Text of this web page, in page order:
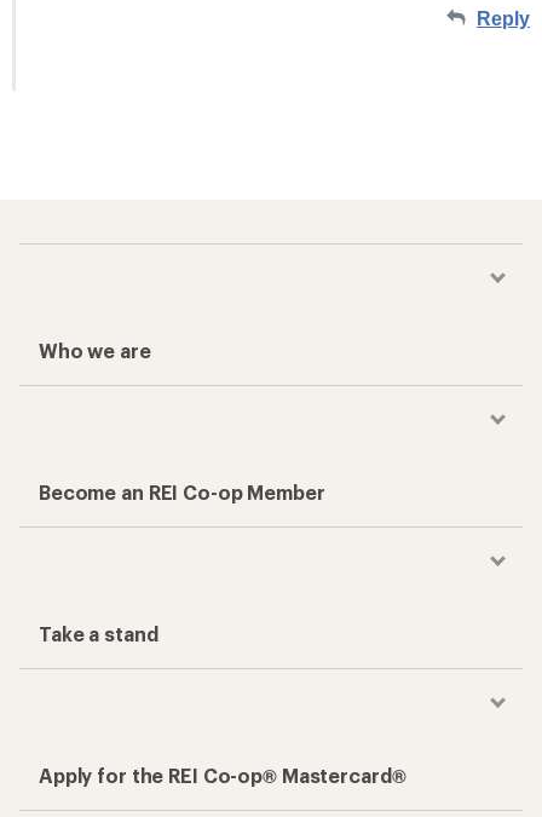
Reply
Who we are
Become an REI Co-op Member
Take a stand
Apply for the REI Co-op® Mastercard®